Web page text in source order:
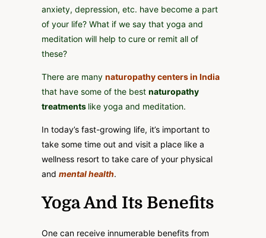
anxiety, depression, etc. have become a part
of your life? What if we say that yoga and
meditation will help to cure or remit all of
these?
There are many naturopathy centers in India
that have some of the best naturopathy
treatments like yoga and meditation.
In today’s fast-growing life, it’s important to
take some time out and visit a place like a
wellness resort to take care of your physical
and mental health.
Yoga And Its Benefits
One can receive innumerable benefits from